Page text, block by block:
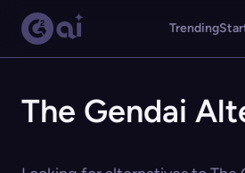
Trending
The Gendai